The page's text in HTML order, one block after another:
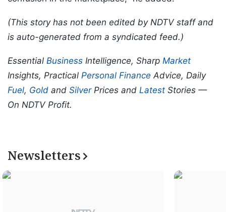
(This story has not been edited by NDTV staff and
is auto-generated from a syndicated feed.)
Essential Business Intelligence, Sharp Market
Insights, Practical Personal Finance Advice, Daily
Fuel, Gold and SilverPrices and Latest Stories —
On NDTV Profit.
Newsletters